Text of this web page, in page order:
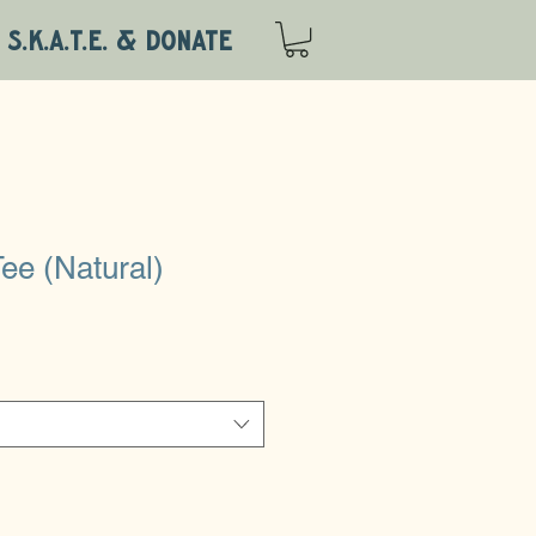
S.K.A.T.E. & DONATE
(Natural)